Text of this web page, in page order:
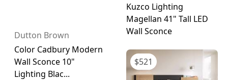
Dutton Brown
Color Cadbury Modern
Wall Sconce 10"
Lighting Blac...
Kuzco Lighting
Magellan 41" Tall LED
Wall Sconce
$521